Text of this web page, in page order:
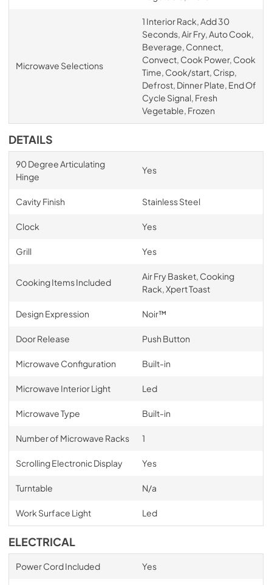
Microwave Selections
1 Interior Rack, Add 30
Seconds, Air Fry, Auto Cook,
Beverage, Connect,
Convect, Cook Power, Cook
Time, Cook/start, Crisp,
Defrost, Dinner Plate, End Of
Cycle Signal, Fresh
Vegetable, Frozen
DETAILS
90 Degree Articulating
Hinge
Yes
Cavity Finish Stainless Steel
Clock Yes
Grill Yes
Cooking Items Included
Air Fry Basket, Cooking
Rack, Xpert Toast
Design Expression Noir™
Door Release Push Button
Microwave Configuration Built-in
Microwave Interior Light Led
Microwave Type Built-in
Number of Microwave Racks 1
Scrolling Electronic Display Yes
Turntable N/a
Work Surface Light Led
ELECTRICAL
Power Cord Included Yes